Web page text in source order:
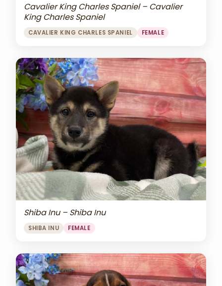
Cavalier King Charles Spaniel – Cavalier
King Charles Spaniel
CAVALIER KING CHARLES SPANIEL FEMALE
Shiba Inu – Shiba Inu
SHIBA INU FEMALE